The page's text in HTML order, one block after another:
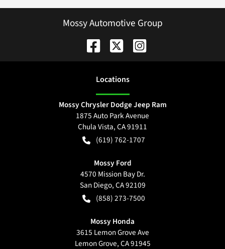
Mossy Automotive Group
Locations
Mossy Chrysler Dodge Jeep Ram
1875 Auto Park Avenue
Chula Vista,CA91911
(619) 762-1707
Mossy Ford
4570 Mission Bay Dr.
San Diego,CA92109
(858) 273-7500
Mossy Honda
3615 Lemon Grove Ave
Lemon Grove,CA91945